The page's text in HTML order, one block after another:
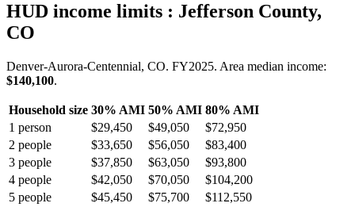
HUD income limits : Jefferson County,
CO
Denver-Aurora-Centennial, CO. FY2025. Area median income:
$140,100.
Household size 30% AMI 50% AMI 80% AMI
1 person $29,450 $49,050
$72,950
2 people $33,650 $56,050
$83,400
3 people $37,850 $63,050
$93,800
4 people $42,050 $70,050
$104,200
5 people $45,450 $75,700
$112,550